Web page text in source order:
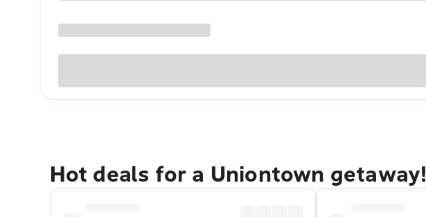
Hot deals for a Uniontown getaway!